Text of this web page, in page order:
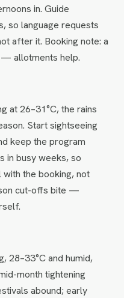
in. Guide
so language requests
after it. Booking note: a
allotments help.
at 26–31°C, the rains
Start sightseeing
keep the program
in busy weeks, so
the booking, not
cut-offs bite —
28–33°C and humid,
month tightening
abound; early